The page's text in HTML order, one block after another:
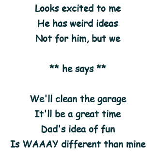
Looks excited to me
He has weird ideas
Not for him, but we
** he says **
We'll clean the garage
It'll be a great time
Dad's idea of fun
Is WAAAY different than mine